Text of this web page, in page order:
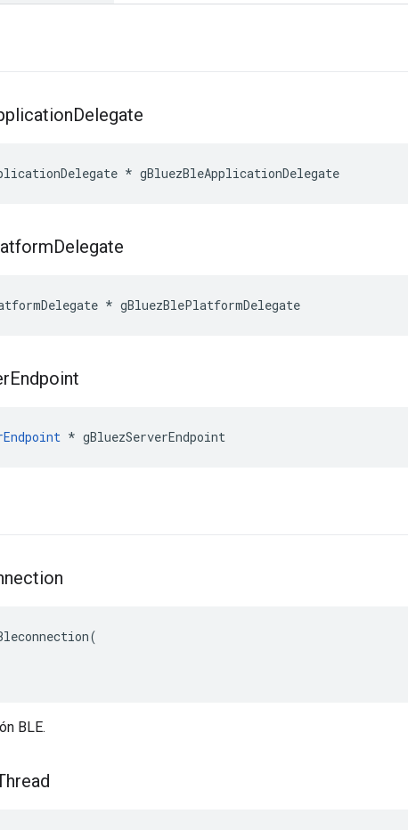
Delegate
* gBluezBleApplicationDelegate
Delegate
* gBluezBlePlatformDelegate
Endpoint
* gBluezServerEndpoint
BLE.